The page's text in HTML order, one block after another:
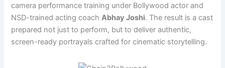
camera performance training under Bollywood actor and
NSD-trained acting coachAbhay Joshi. The result is a cast
prepared not just to perform, but to deliver authentic,
screen-ready portrayals crafted for cinematic storytelling.